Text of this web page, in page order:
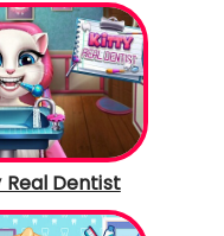
Real Dentist